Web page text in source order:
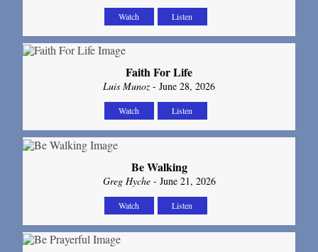
Watch Listen
Faith For Life
Luis Munoz- June 28, 2026
Watch Listen
Be Walking
Greg Hyche- June 21, 2026
Watch Listen